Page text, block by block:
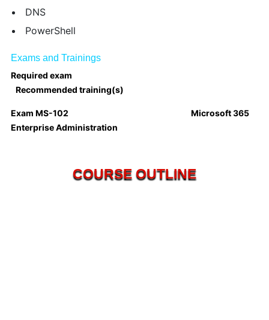
DNS
PowerShell
Exams and Trainings
Required exam
Recommended training(s)
Exam MS-102 Microsoft 365
Enterprise Administration
COURSE OUTLINE